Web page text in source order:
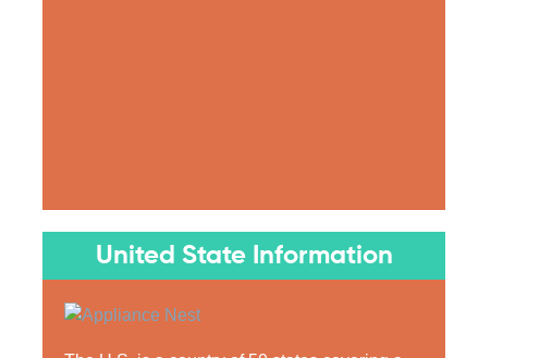
United State Information